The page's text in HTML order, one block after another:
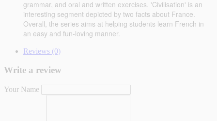
grammar, and oral and written exercises. 'Civilisation' is an
interesting segment depicted by two facts about France.
Overall, the series aims at helping students learn French in
an easy and fun-loving manner.
Reviews (0)
Write a review
Your Name